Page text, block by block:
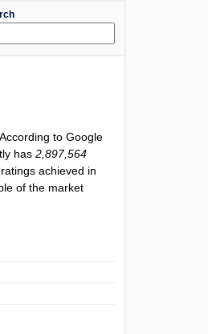
. According to Google
has2,897,564
ratings achieved in
of the market